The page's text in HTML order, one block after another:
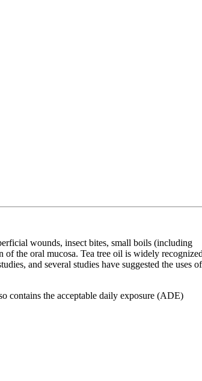
wounds, insect bites, small boils (including
the oral mucosa. Tea tree oil is widely
and several studies have suggested the uses of
contains the acceptable daily exposure (ADE)